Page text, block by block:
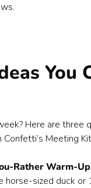
You
Here are three
Meeting
Rather Warm-Up
horse-sized duck or